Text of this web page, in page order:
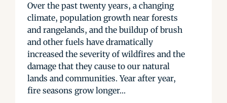
Over the past twenty years, a changing
climate, population growth near forests
and rangelands, and the buildup of brush
and other fuels have dramatically
increased the severity of wildfires and the
damage that they cause to our natural
lands and communities. Year after year,
fire seasons grow longer...